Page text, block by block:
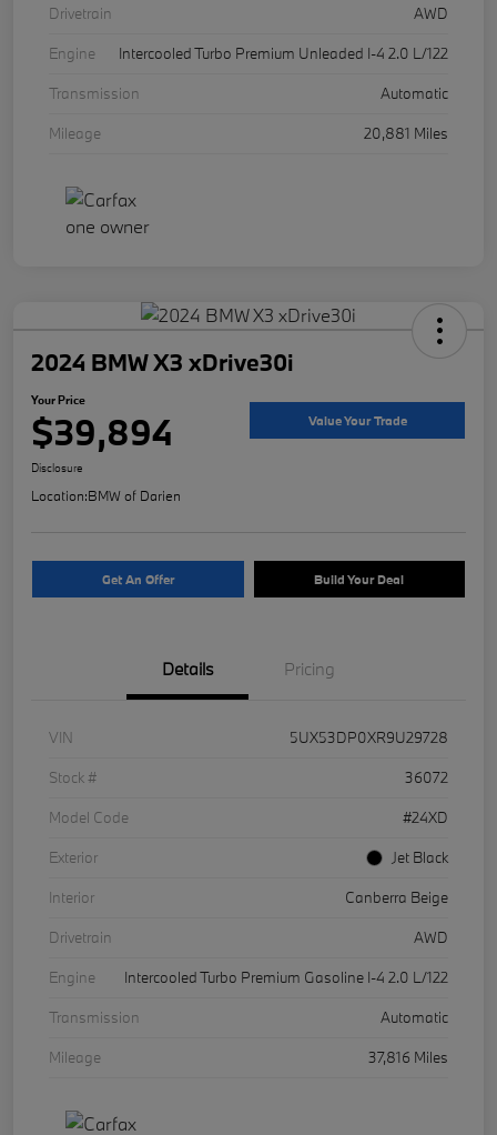
Drivetrain
AWD
Engine
Intercooled Turbo Premium Unleaded I-4 2.0 L/122
Transmission
Automatic
Mileage
20,881 Miles
2024 BMW X3 xDrive30i
Your Price
$39,894 Value Your Trade
Disclosure
Location:BMW of Darien
Get An Offer Build Your Deal
Details Pricing
VIN
5UX53DP0XR9U29728
Stock #
36072
Model Code
#24XD
Exterior
Jet Black
Interior
Canberra Beige
Drivetrain
AWD
Engine
Intercooled Turbo Premium Gasoline I-4 2.0 L/122
Transmission
Automatic
Mileage
37,816 Miles